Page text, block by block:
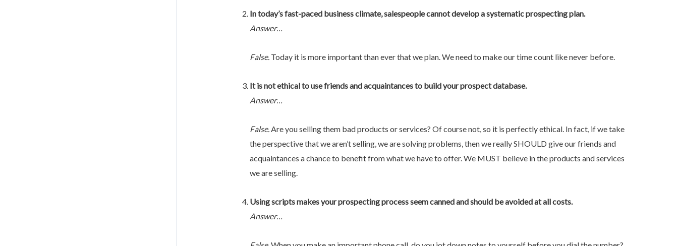
In today’s fast-paced business climate, salespeople cannot develop a systematic prospecting plan.
Answer…
False. Today it is more important than ever that we plan. We need to make our time count like never before.
It is not ethical to use friends and acquaintances to build your prospect database.
Answer…
False.Are you selling them bad products or services? Of course not, so it is perfectly ethical. In fact, if we take
the perspective that we aren’t selling, we are solving problems, then we really SHOULD give our friends and
acquaintances a chance to benefit from what we have to offer. We MUST believe in the products and services
we are selling.
Using scripts makes your prospecting process seem canned and should be avoided at all costs.
Answer…